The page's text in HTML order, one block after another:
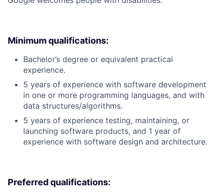
Minimum qualifications:
Bachelor’s degree or equivalent practical
experience.
5 years of experience with software development
in one or more programming languages, and with
data structures/algorithms.
5 years of experience testing, maintaining, or
launching software products, and 1 year of
experience with software design and architecture.
Preferred qualifications: